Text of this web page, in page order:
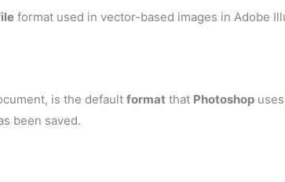
format used in vector-based images in Adobe
is the default format that Photoshop
been saved.